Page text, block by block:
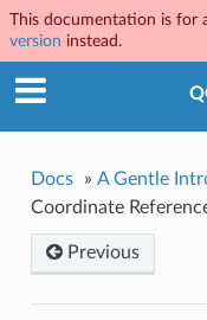
This documentation is for
version instead.
Docs » A Gentle
Coordinate
Previous